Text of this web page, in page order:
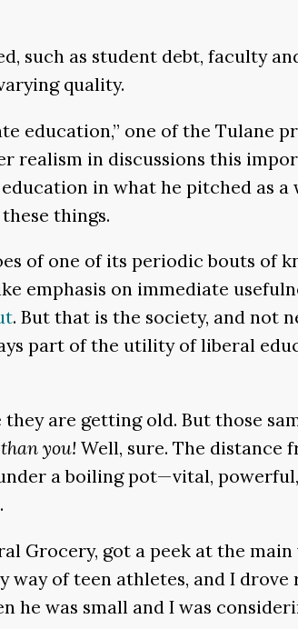
such as student debt, faculty
quality.
education,” one of the Tulane
realism in discussions this
in what he pitched as
things.
of one of its periodic bouts of
emphasis on immediate
. But that is the society, and not
part of the utility of liberal
are getting old. But those
you!Well, sure. The distance
a boiling pot—vital,
Grocery, got a peek at the
of teen athletes, and I
he was small and I was